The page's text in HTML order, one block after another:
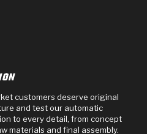
customers deserve original
and test our automatic
to every detail, from concept
materials and final assembly.